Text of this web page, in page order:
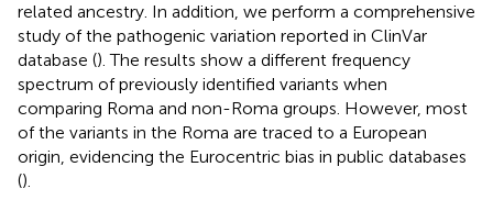
related ancestry. In addition, we perform a comprehensive
study of the pathogenic variation reported in ClinVar
database (). The results show a different frequency
spectrum of previously identified variants when
comparing Roma and non-Roma groups. However, most
of the variants in the Roma are traced to a European
origin, evidencing the Eurocentric bias in public databases
().